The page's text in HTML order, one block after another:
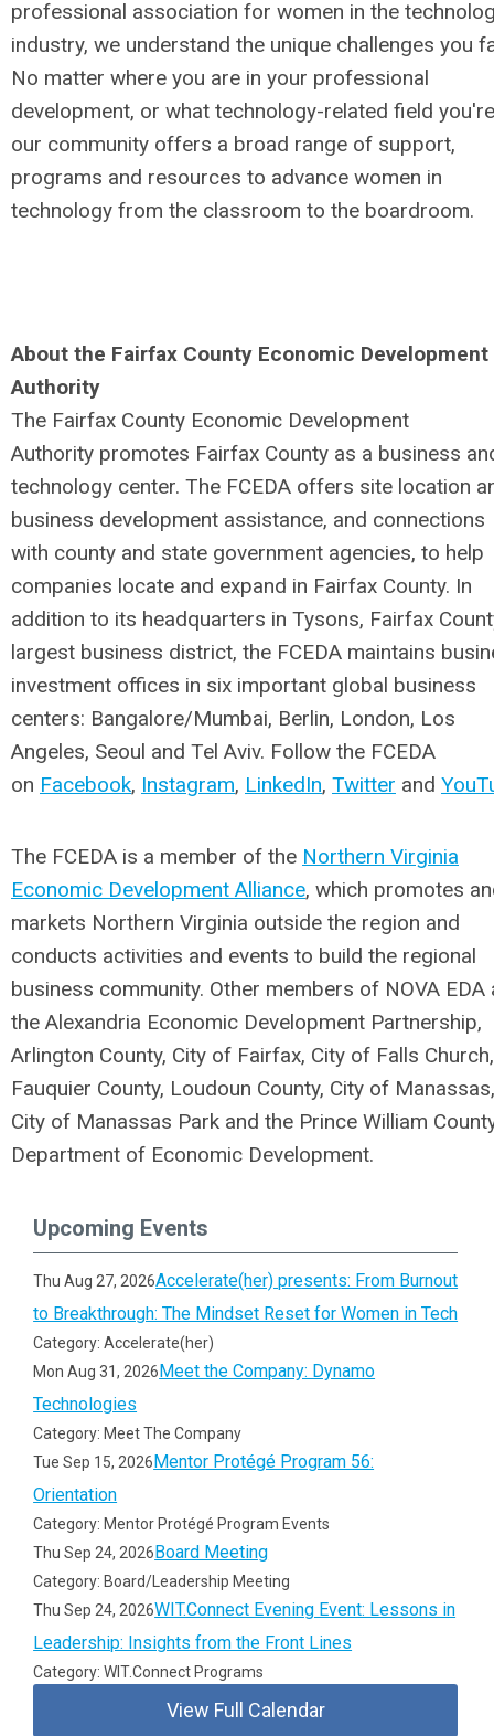
professional association for women in the
industry, we understand the unique challenges you
No matter where you are in your professional
development, or what technology-related field
our community offers a broad range of support,
programs and resources to advance women in
technology from the classroom to the boardroom.
About the Fairfax County Economic Development
Authority
The Fairfax County Economic Development
Authority promotes Fairfax County as a business
technology center. The FCEDA offers site location
business development assistance, and connections
with county and state government agencies, to help
companies locate and expand in Fairfax County. In
addition to its headquarters in Tysons, Fairfax
largest business district, the FCEDA maintains
investment offices in six important global business
centers: Bangalore/Mumbai, Berlin, London, Los
Angeles, Seoul and Tel Aviv. Follow the FCEDA
on Facebook, Instagram, LinkedIn, Twitter and
The FCEDA is a member of the Northern Virginia
Economic Development Alliance, which promotes
markets Northern Virginia outside the region and
conducts activities and events to build the regional
business community. Other members of NOVA EDA
the Alexandria Economic Development Partnership,
Arlington County, City of Fairfax, City of Falls Church,
Fauquier County, Loudoun County, City of Manassas,
City of Manassas Park and the Prince William
Department of Economic Development.
Upcoming Events
Thu Aug 27, 2026Accelerate(her) presents: From Burnout
to Breakthrough: The Mindset Reset for Women in Tech
Category: Accelerate(her)
Mon Aug 31, 2026Meet the Company: Dynamo
Technologies
Category: Meet The Company
Tue Sep 15, 2026Mentor Protégé Program 56:
Orientation
Category: Mentor Protégé Program Events
Thu Sep 24, 2026Board Meeting
Category: Board/Leadership Meeting
Thu Sep 24, 2026WIT.Connect Evening Event: Lessons in
Leadership: Insights from the Front Lines
Category: WIT.Connect Programs
View Full Calendar